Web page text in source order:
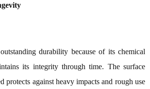
durability because of its chemical
its integrity through time. The surface
protects against heavy impacts and rough use